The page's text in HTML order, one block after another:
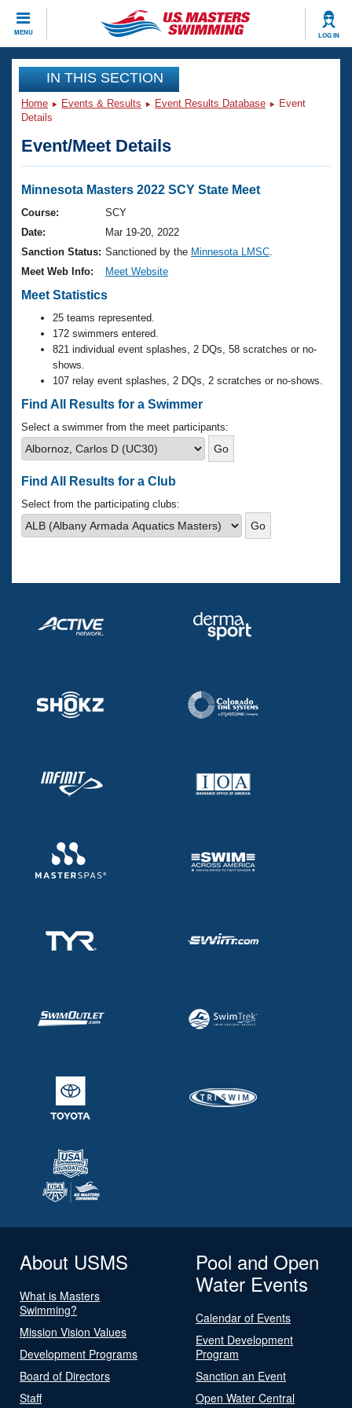
MENU LOG IN
CLOSE
Training
Workout Library
Articles And Videos
Swimming 101
Training Plans
Swimming Guides
Club Finder
Workout Tracking
SWIMMER Magazine
Events
Virtual And Fitness Events
2026 Summer Nationals
National Championships
Results And Rankings
Records
Eligibility Policy
Club Finder
Workout Library
About Us
What Is Masters Swimming?
USMS Community
Logo Merchandise
Membership Benefits
Open Water Central
Club Central
Coach Central
Join
IN THIS SECTION
Home Events & Results Event Results Database
Event
Details
Event/Meet Details
Minnesota Masters 2022 SCY State Meet
Course:
SCY
Date:
Mar 19-20, 2022
Sanction Status: Sanctioned by the Minnesota LMSC
Meet Web Info:
Meet Website
Meet Statistics
25 teams represented.
172 swimmers entered.
821 individual event splashes, 2 DQs, 58 scratches or no-
shows.
107 relay event splashes, 2 DQs, 2 scratches or no-shows.
Find All Results for a Swimmer
Select a swimmer from the meet participants:
Find All Results for a Club
Select from the participating clubs:
About USMS
What is Masters
Swimming?
Mission Vision Values
Development Programs
Board of Directors
Staff
Pool and Open
Water Events
Calendar of Events
Event Development
Program
Sanction an Event
Open Water Central